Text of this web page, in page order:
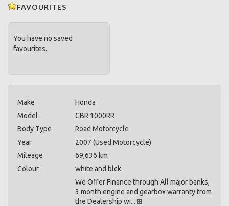
FAVOURITES
You have no saved
favourites.
Make
Honda
Model
CBR 1000RR
Body Type
Road Motorcycle
Year
2007 (Used Motorcycle)
Mileage
69,636 km
Colour
white and blck
We Offer Finance through All major banks,
3 month engine and gearbox warranty from
the Dealership wi...